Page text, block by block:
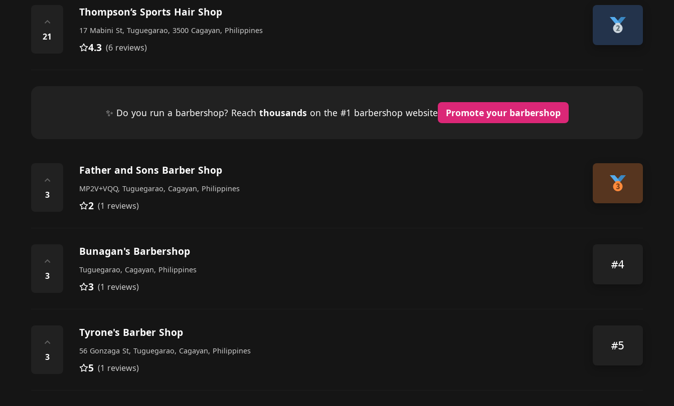
⌃
21
Thompson’s Sports Hair Shop
17 Mabini St, Tuguegarao, 3500 Cagayan, Philippines
4.3 (6 reviews)
✨ Do you run a barbershop? Reach thousands on the #1 barbershop website Promote your barbershop
⌃
3
Father and Sons Barber Shop
MP2V+VQQ, Tuguegarao, Cagayan, Philippines
2 (1 reviews)
⌃
3
Bunagan's Barbershop
Tuguegarao, Cagayan, Philippines
3 (1 reviews)
#4
⌃
3
Tyrone's Barber Shop
56 Gonzaga St, Tuguegarao, Cagayan, Philippines
5 (1 reviews)
#5